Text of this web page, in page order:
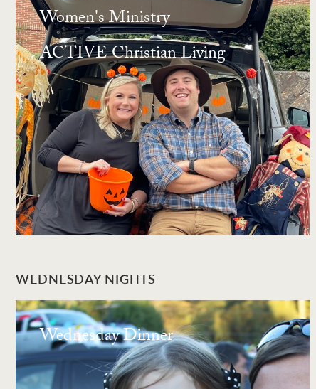
Women's Ministry
ACTIVE Christian Living
WEDNESDAY NIGHTS
Wednesday Dinner